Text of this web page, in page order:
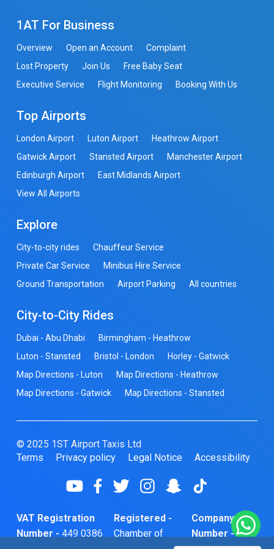
1AT For Business
Overview Open an Account
Complaint
Lost Property
Join Us
Free Baby Seat
Executive Service
Flight Monitoring Booking With Us
Top Airports
London Airport Luton Airport
Heathrow Airport
Gatwick Airport
Stansted Airport
Manchester Airport
Edinburgh Airport
East Midlands Airport
View All Airports
Explore
City-to-city rides
Chauffeur Service
Private Car Service
Minibus Hire Service
Ground Transportation
Airport Parking All countries
City-to-City Rides
Dubai - Abu Dhabi
Birmingham - Heathrow
Luton - Stansted
Bristol - London
Horley - Gatwick
Map Directions - Luton
Map Directions - Heathrow
Map Directions - Gatwick
Map Directions - Stansted
© 2025 1ST Airport Taxis Ltd
Terms
Privacy policy Legal Notice Accessibility
VAT Registration
Number - 449 0386
Registered -
Chamber of
Company
Number -